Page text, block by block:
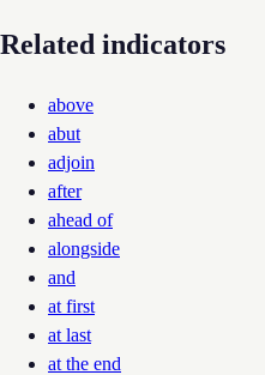
Related indicators
above
abut
adjoin
after
ahead of
alongside
and
at first
at last
at the end